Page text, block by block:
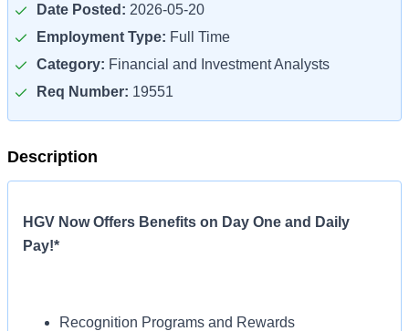
Date Posted: 2026-05-20
Employment Type: Full Time
Category: Financial and Investment Analysts
Req Number: 19551
Description
HGV Now Offers Benefits on Day One and Daily
Pay!*
Recognition Programs and Rewards